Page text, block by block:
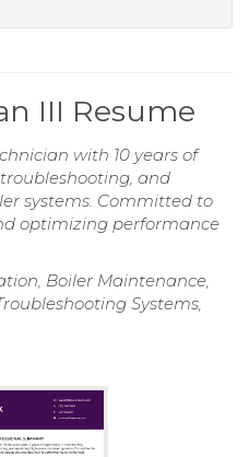
III Resume
with 10 years of
and
systems. Committed to
optimizing performance
Boiler Maintenance,
Systems,